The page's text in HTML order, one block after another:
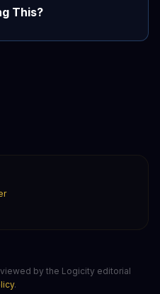
This?
by the Logicity editorial
.